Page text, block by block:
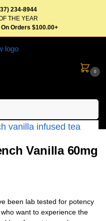
234-8944
THE YEAR
Orders $100.00+
0
Vanilla 60mg
been lab tested for potency
want to experience the